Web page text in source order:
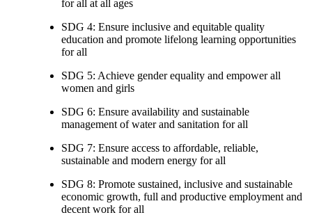
for all at all ages
SDG 4: Ensure inclusive and equitable quality
education and promote lifelong learning opportunities
for all
SDG 5: Achieve gender equality and empower all
women and girls
SDG 6: Ensure availability and sustainable
management of water and sanitation for all
SDG 7: Ensure access to affordable, reliable,
sustainable and modern energy for all
SDG 8: Promote sustained, inclusive and sustainable
economic growth, full and productive employment and
decent work for all